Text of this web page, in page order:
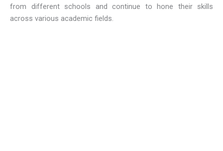
from different schools and continue to hone their skills
across various academic fields.